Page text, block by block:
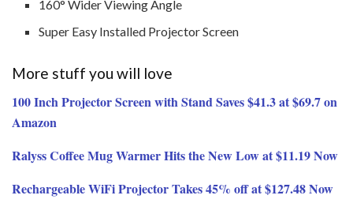
160° Wider Viewing Angle
Super Easy Installed Projector Screen
More stuff you will love
100 Inch Projector Screen with Stand Saves $41.3 at $69.7 on
Amazon
Ralyss Coffee Mug Warmer Hits the New Low at $11.19 Now
Rechargeable WiFi Projector Takes 45% off at $127.48 Now